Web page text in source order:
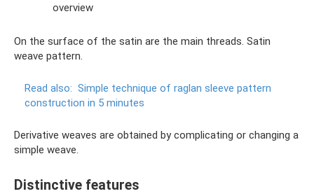
overview
On the surface of the satin are the main threads. Satin
weave pattern.
Read also: Simple technique of raglan sleeve pattern
construction in 5 minutes
Derivative weaves are obtained by complicating or changing a
simple weave.
Distinctive features